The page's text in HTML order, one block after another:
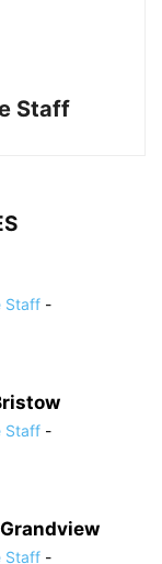
Staff
Staff -
Staff -
Staff -